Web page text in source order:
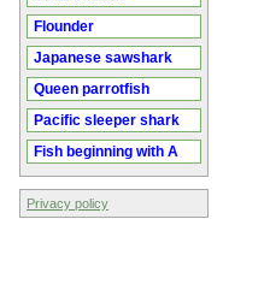
Flounder
Japanese sawshark
Queen parrotfish
Pacific sleeper shark
Fish beginning with A
Privacy policy